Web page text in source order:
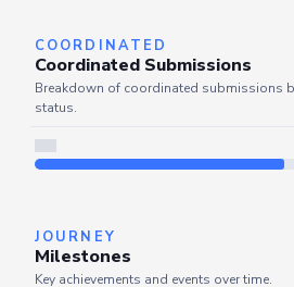
COORDINATED
Coordinated Submissions
Breakdown of coordinated submissions by